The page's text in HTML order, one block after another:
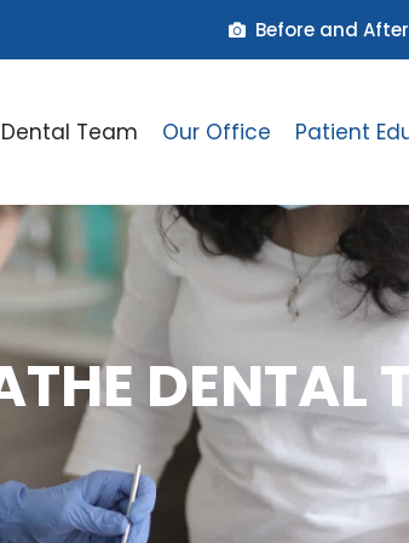
Before and After
Dental Team Our Office Patient
DENTAL